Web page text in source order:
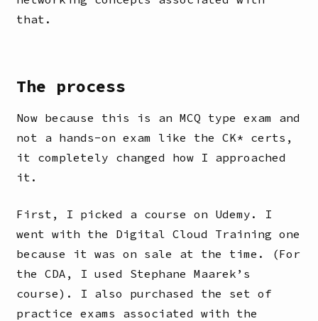
that.
The process
Now because this is an MCQ type exam and
not a hands-on exam like the CK* certs,
it completely changed how I approached
it.
First, I picked a course on Udemy. I
went with the Digital Cloud Training one
because it was on sale at the time. (For
the CDA, I used Stephane Maarek’s
course). I also purchased the set of
practice exams associated with the